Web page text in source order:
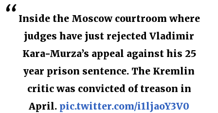
Inside the Moscow courtroom where
judges have just rejected Vladimir
Kara-Murza’s appeal against his 25
year prison sentence. The Kremlin
critic was convicted of treason in
April. pic.twitter.com/i1ljaoY3V0